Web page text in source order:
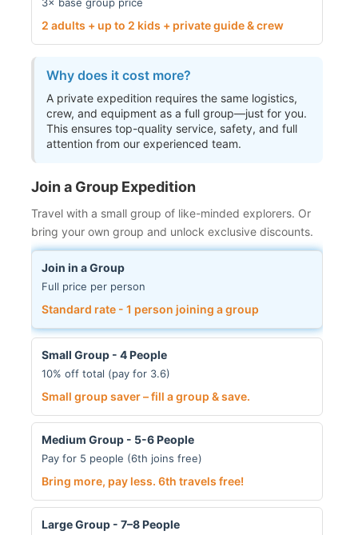
2 adults + up to 2 kids + private guide & crew
Why does it cost more?
A private expedition requires the same logistics,
crew, and equipment as a full group—just for you.
This ensures top-quality service, safety, and full
attention from our experienced team.
Join a Group Expedition
Travel with a small group of like-minded explorers. Or
bring your own group and unlock exclusive discounts.
Join in a Group
Full price per person
Standard rate - 1 person joining a group
Small Group - 4 People
10% off total (pay for 3.6)
Small group saver – fill a group & save.
Medium Group - 5-6 People
Pay for 5 people (6th joins free)
Bring more, pay less. 6th travels free!
Large Group - 7–8 People